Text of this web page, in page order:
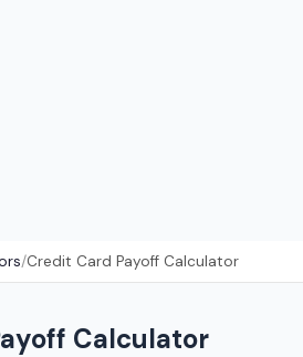
/Credit Card Payoff Calculator
Calculator